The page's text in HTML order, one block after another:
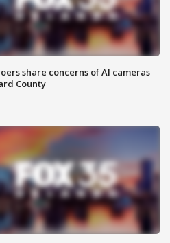
share concerns of AI cameras
County